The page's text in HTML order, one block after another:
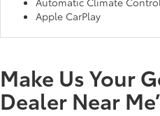
Apple CarPlay
Make Us Your
Dealer Near